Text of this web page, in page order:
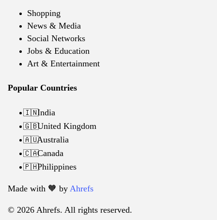
Shopping
News & Media
Social Networks
Jobs & Education
Art & Entertainment
Popular Countries
🇮🇳India
🇬🇧United Kingdom
🇦🇺Australia
🇨🇦Canada
🇵🇭Philippines
Made with 🧡️ by Ahrefs
© 2026 Ahrefs. All rights reserved.